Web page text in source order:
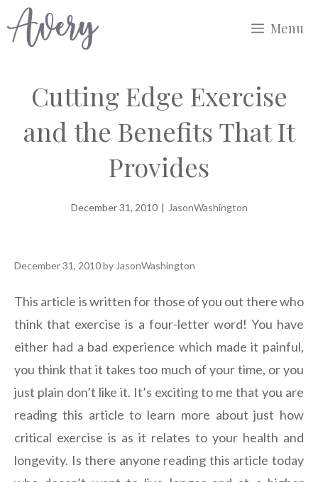
to
Menu
Cutting Edge Exercise
and the Benefits That It
Provides
December 31, 2010 | JasonWashington
December 31, 2010by JasonWashington
This article is written for those of you out there who
think that exercise is a four-letter word! You have
either had a bad experience which made it painful,
you think that it takes too much of your time, or you
just plain don’t like it. It’s exciting to me that you are
reading this article to learn more about just how
critical exercise is as it relates to your health and
longevity. Is there anyone reading this article today